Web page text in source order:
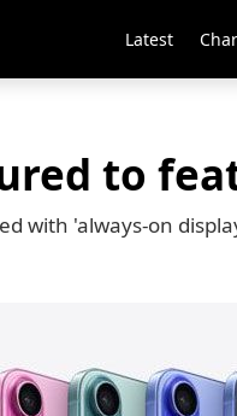
Latest
to
with 'always-on